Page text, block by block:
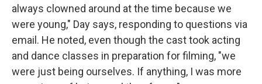
always clowned around at the time because we
were young," Day says, responding to questions via
email. He noted, even though the cast took acting
and dance classes in preparation for filming, "we
were just being ourselves. If anything, I was more